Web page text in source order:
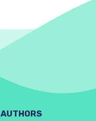
AUTHORS